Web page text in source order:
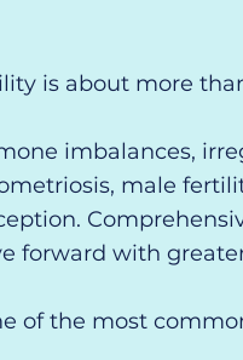
is about more
imbalances,
male
forward with
of the most